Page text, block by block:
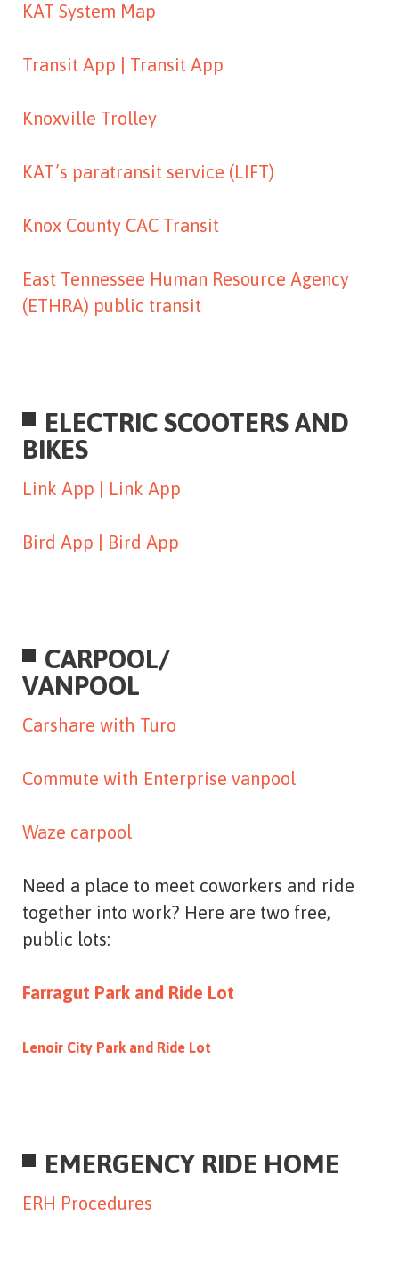
KAT System Map
Transit App | Transit App
Knoxville Trolley
KAT’s paratransit service (LIFT)
Knox County CAC Transit
East Tennessee Human Resource Agency
(ETHRA) public transit
ELECTRIC SCOOTERS AND
BIKES
Link App | Link App
Bird App | Bird App
CARPOOL/
VANPOOL
Carshare with Turo
Commute with Enterprise vanpool
Waze carpool
Need a place to meet coworkers and ride
together into work? Here are two free,
public lots:
Farragut Park and Ride Lot
Lenoir City Park and Ride Lot
EMERGENCY RIDE HOME
ERH Procedures